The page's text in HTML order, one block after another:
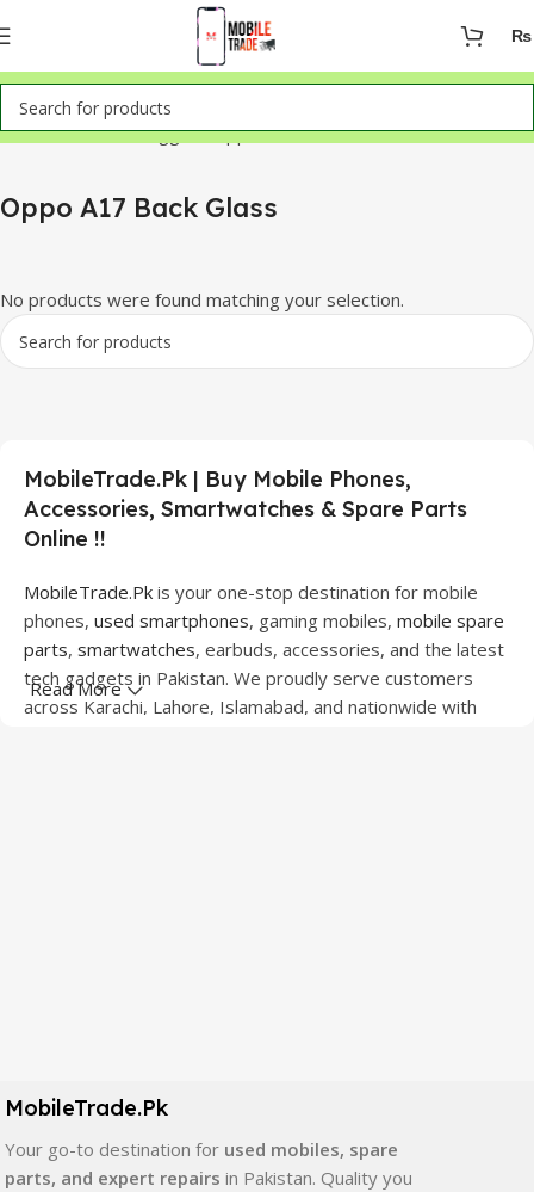
₨
Home Products tagged “Oppo A17 Back Glass”
Oppo A17 Back Glass
No products were found matching your selection.
MobileTrade.Pk | Buy Mobile Phones,
Accessories, Smartwatches & Spare Parts
Online !!
MobileTrade.Pk is your one-stop destination for mobile
phones, used smartphones, gaming mobiles, mobile spare
parts, smartwatches, earbuds, accessories, and the latest
tech gadgets in Pakistan. We proudly serve customers
across Karachi, Lahore, Islamabad, and nationwide with
quality, durability, and reliable performance.
In addition, we offer premium mobile accessories,
smartwatches, earbuds, and innovative tech gadgets
Read More
MobileTrade.Pk
Your go-to destination for used mobiles, spare
parts, and expert repairs in Pakistan. Quality you